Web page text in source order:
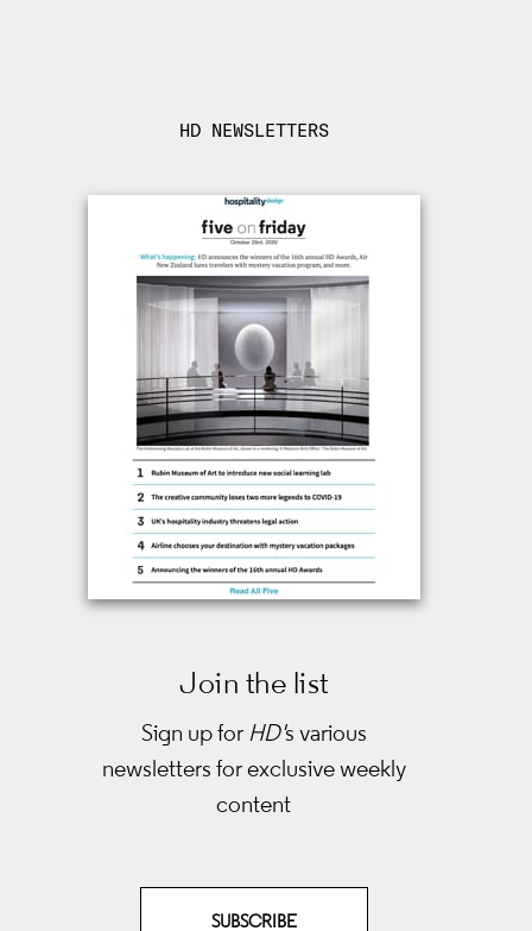
HD NEWSLETTERS
Join the list
Sign up for HD's various
newsletters for exclusive weekly
content
SUBSCRIBE